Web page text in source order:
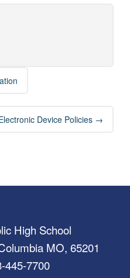
Device Policies →
High School
MO, 65201
445-7700